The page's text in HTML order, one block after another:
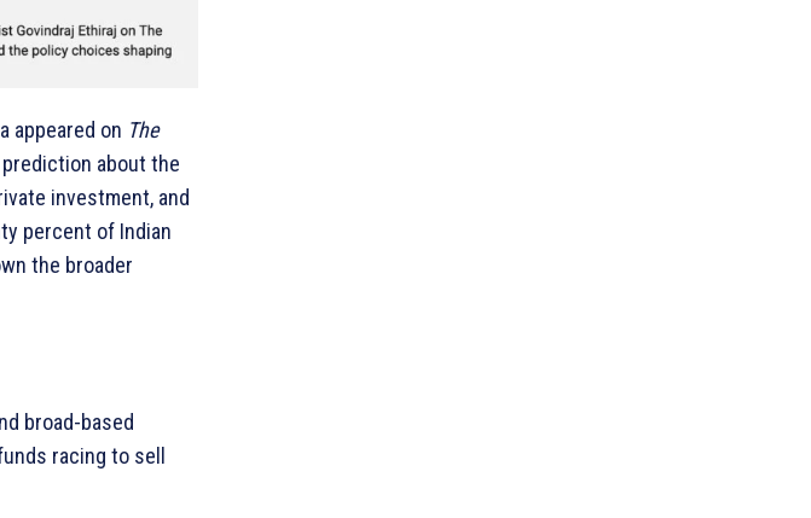
appeared on The
about the
investment, and
percent of Indian
the broader
broad-based
racing to sell